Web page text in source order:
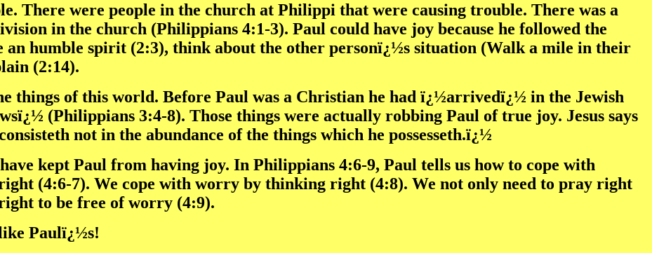
There were people in the church at Philippi that were causing trouble. There was a
in the church (Philippians 4:1-3). Paul could have joy because he followed the
an humble spirit (2:3), think about the other personï¿½s situation (Walk a mile in their
(2:14).
things of this world. Before Paul was a Christian he had ï¿½arrivedï¿½ in the Jewish
(Philippians 3:4-8). Those things were actually robbing Paul of true joy. Jesus says
not in the abundance of the things which he possesseth.ï¿½
kept Paul from having joy. In Philippians 4:6-9, Paul tells us how to cope with
(4:6-7). We cope with worry by thinking right (4:8). We not only need to pray right
to be free of worry (4:9).
Paulï¿½s!